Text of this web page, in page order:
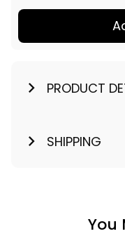
PRODUCT
SHIPPING
You